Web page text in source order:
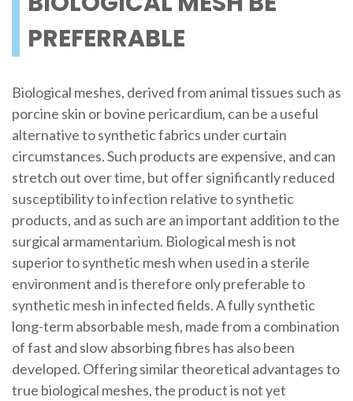
PREFERRABLE
Biological meshes, derived from animal tissues such as
porcine skin or bovine pericardium, can be a useful
alternative to synthetic fabrics under curtain
circumstances. Such products are expensive, and can
stretch out over time, but offer significantly reduced
susceptibility to infection relative to synthetic
products, and as such are an important addition to the
surgical armamentarium. Biological mesh is not
superior to synthetic mesh when used in a sterile
environment and is therefore only preferable to
synthetic mesh in infected fields. A fully synthetic
long-term absorbable mesh, made from a combination
of fast and slow absorbing fibres has also been
developed. Offering similar theoretical advantages to
true biological meshes, the product is not yet